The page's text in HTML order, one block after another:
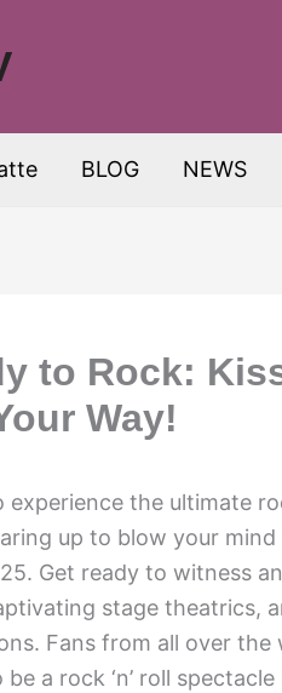
BLOG NEWS
to Rock:
Way!
experience the ultimate
up to blow your
Get ready to witness
stage theatrics,
Fans from all over
a rock ‘n’ roll